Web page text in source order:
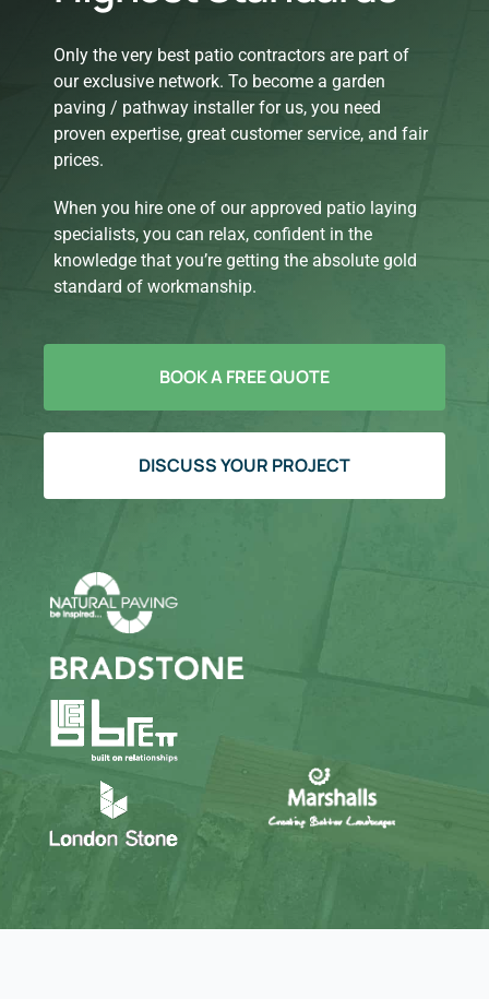
Only the very best patio contractors are part of
our exclusive network. To become a garden
paving / pathway installer for us, you need
proven expertise, great customer service, and fair
prices.
When you hire one of our approved patio laying
specialists, you can relax, confident in the
knowledge that you’re getting the absolute gold
standard of workmanship.
BOOK A FREE QUOTE
DISCUSS YOUR PROJECT